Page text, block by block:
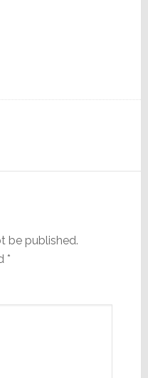
be published.
*